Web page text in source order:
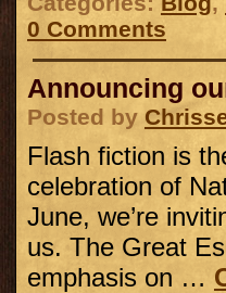
0 Comments
Announcing
Posted by
Flash fiction is
celebration of
June, we’re
us. The Great
emphasis on …